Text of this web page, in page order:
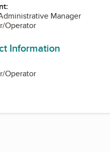
Manager
Operator
Information
Operator